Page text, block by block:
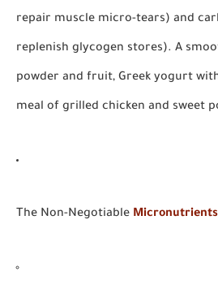
repair muscle micro-tears) and
replenish glycogen stores). A
powder and fruit, Greek yogurt
meal of grilled chicken and sweet
The Non-Negotiable